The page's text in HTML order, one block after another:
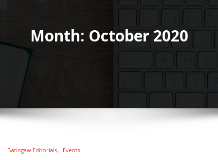
Month: October 2020
Batingaw Editorials Events